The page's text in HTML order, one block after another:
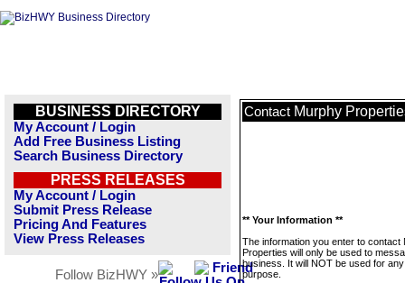
BUSINESS DIRECTORY
My Account / Login
Add Free Business Listing
Search Business Directory
PRESS RELEASES
My Account / Login
Submit Press Release
Pricing And Features
View Press Releases
Follow BizHWY »
Contact Murphy
** Your Information **
The information you enter to contact
Properties will only be used to
business. It will NOT be used for
purpose.